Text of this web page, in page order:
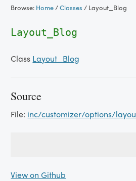
content
Browse: Home/Classes / Layout_Blog
Layout_Blog
Class Layout_Blog
Source
File: inc/customizer/options/
View on Github